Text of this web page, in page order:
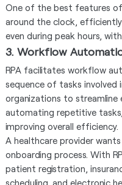
One of the best features
around the clock,
even during peak hours,
3. Workflow
RPA facilitates workflow
sequence of tasks involved
organizations to
automating repetitive
improving overall efficiency.
A healthcare provider
onboarding process. With
patient registration,
scheduling, and electronic